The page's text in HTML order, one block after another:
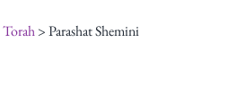
> Parashat Shemini